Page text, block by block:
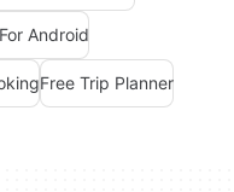
Android
Free Trip Planner